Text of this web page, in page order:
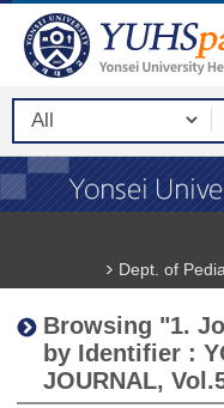
Dept. of
Browsing "1.
by Identifier :
JOURNAL,